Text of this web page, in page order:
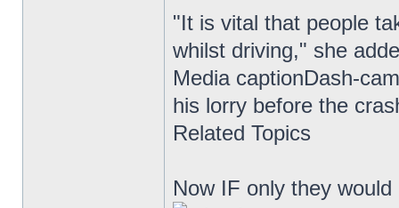
"It is vital that people
whilst driving," she
Media captionDash-
his lorry before the
Related Topics
Now IF only they